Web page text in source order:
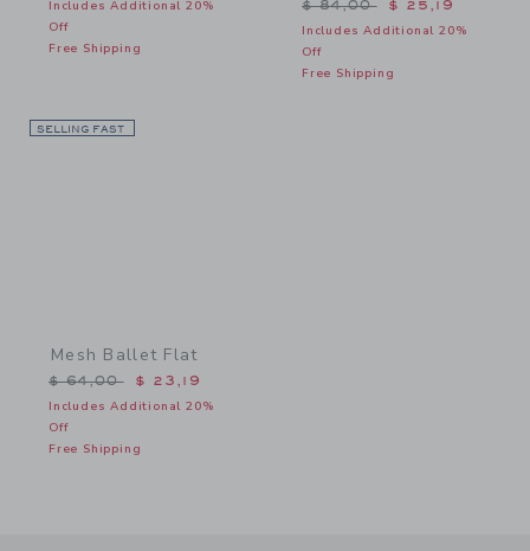
Includes Additional 20%
Off
Free Shipping
Price reduced from $
$ 84,00 $ 25,19
Includes Additional 20%
Off
Free Shipping
SELLING FAST
Mesh Ballet Flat
Price reduced from $ 64,00 to
$ 64,00 $ 23,19
Includes Additional 20%
Off
Free Shipping